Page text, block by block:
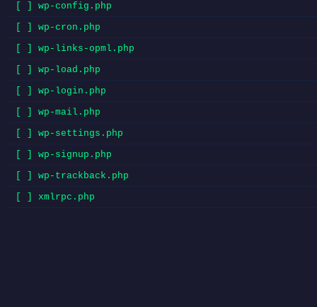
[ ] wp-config.php
[ ] wp-cron.php
[ ] wp-links-opml.php
[ ] wp-load.php
[ ] wp-login.php
[ ] wp-mail.php
[ ] wp-settings.php
[ ] wp-signup.php
[ ] wp-trackback.php
[ ] xmlrpc.php